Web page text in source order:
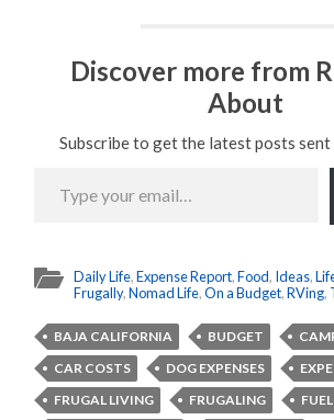
Discover more from
About
Subscribe to get the latest posts
your
email…
Daily Life,Expense Report,Food, Ideas,
Frugally,Nomad Life,On a Budget,RVing,
BAJA CALIFORNIA BUDGET
CAR COSTS
DOG EXPENSES
FRUGAL LIVING
FRUGALING